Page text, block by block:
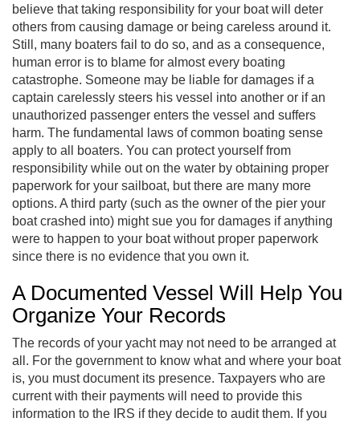
believe that taking responsibility for your boat will deter
others from causing damage or being careless around it.
Still, many boaters fail to do so, and as a consequence,
human error is to blame for almost every boating
catastrophe. Someone may be liable for damages if a
captain carelessly steers his vessel into another or if an
unauthorized passenger enters the vessel and suffers
harm. The fundamental laws of common boating sense
apply to all boaters. You can protect yourself from
responsibility while out on the water by obtaining proper
paperwork for your sailboat, but there are many more
options. A third party (such as the owner of the pier your
boat crashed into) might sue you for damages if anything
were to happen to your boat without proper paperwork
since there is no evidence that you own it.
A Documented Vessel Will Help You
Organize Your Records
The records of your yacht may not need to be arranged at
all. For the government to know what and where your boat
is, you must document its presence. Taxpayers who are
current with their payments will need to provide this
information to the IRS if they decide to audit them. If you